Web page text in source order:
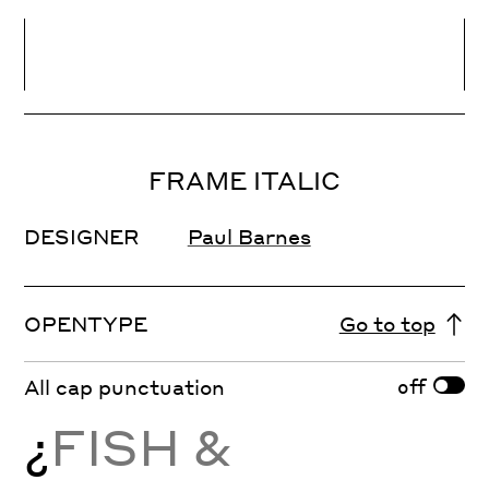
Letter Spacing
FRAME ITALIC
DESIGNER Paul Barnes
OPENTYPE Go to top
All cap punctuation off
¿FISH &